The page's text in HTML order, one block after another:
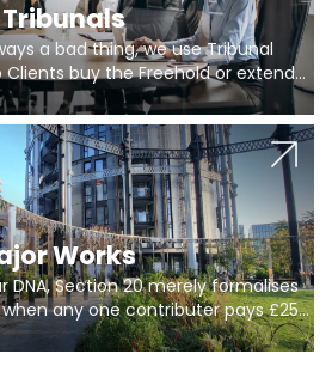
a bad thing, we use Tribunal
buy the Freehold or extend
absentee, and to vary leases
for emergency works are above
20 limits. Ringley Law are our specialists.
Works
DNA, Section 20 merely formalises
any one contributer pays £250.
of consultation is key to